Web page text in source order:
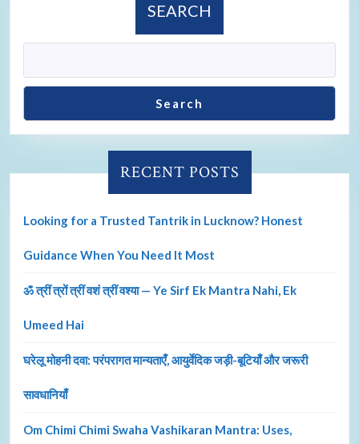
SEARCH
Search
RECENT POSTS
Looking for a Trusted Tantrik in Lucknow? Honest
Guidance When You Need It Most
ॐ त्रीं त्रों त्रीं वशं त्रीं वश्या — Ye Sirf Ek Mantra Nahi, Ek
Umeed Hai
घरेलू मोहनी दवा: परंपरागत मान्यताएँ, आयुर्वेदिक जड़ी-बूटियाँ और जरूरी
सावधानियाँ
Om Chimi Chimi Swaha Vashikaran Mantra: Uses,